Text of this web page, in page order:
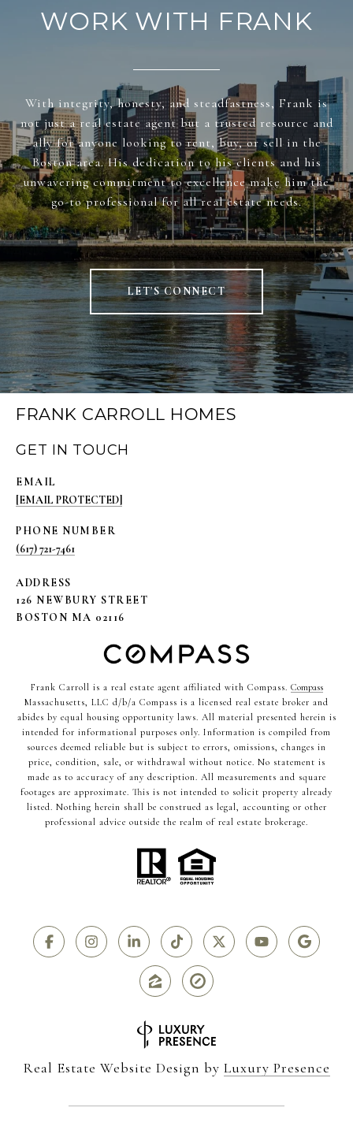
WORK WITH FRANK
With integrity, honesty, and steadfastness, Frank is
not just a real estate agent but a trusted resource and
ally for anyone looking to rent, buy, or sell in the
Boston area. His dedication to his clients and his
unwavering commitment to excellence make him the
go-to professional for all real estate needs.
LET'S CONNECT
FRANK CARROLL HOMES
GET IN TOUCH
EMAIL
[EMAIL PROTECTED]
PHONE NUMBER
(617) 721-7461
ADDRESS
126 NEWBURY STREET
BOSTON MA 02116
Frank Carroll is a real estate agent affiliated with Compass. Compass
Massachusetts, LLC d/b/a Compass is a licensed real estate broker and
abides by equal housing opportunity laws. All material presented herein is
intended for informational purposes only. Information is compiled from
sources deemed reliable but is subject to errors, omissions, changes in
price, condition, sale, or withdrawal without notice. No statement is
made as to accuracy of any description. All measurements and square
footages are approximate. This is not intended to solicit property already
listed. Nothing herein shall be construed as legal, accounting or other
professional advice outside the realm of real estate brokerage.
Real Estate Website Design by Luxury Presence